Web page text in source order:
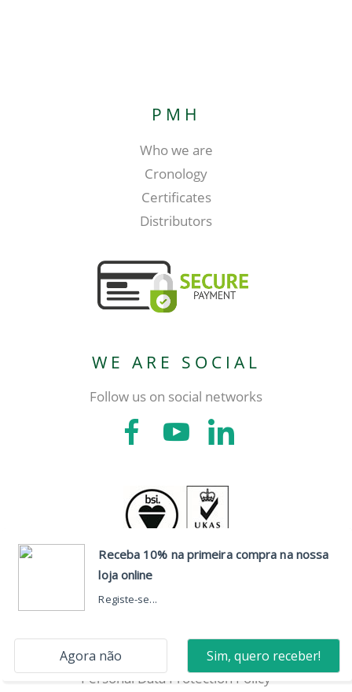
PMH
Who we are
Cronology
Certificates
Distributors
WE ARE SOCIAL
Follow us on social networks
CONTACTS
Dispute Resolution
Personal Data Protection Policy